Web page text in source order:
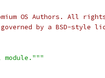
OS Authors. All
by a BSD-style